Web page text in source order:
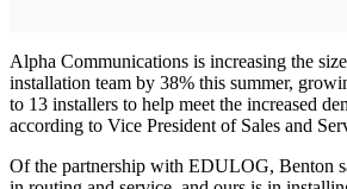
Alpha Communications is increasing the
installation team by 38% this summer,
to 13 installers to help meet the increased
according to Vice President of Sales and
Of the partnership with EDULOG, Benton